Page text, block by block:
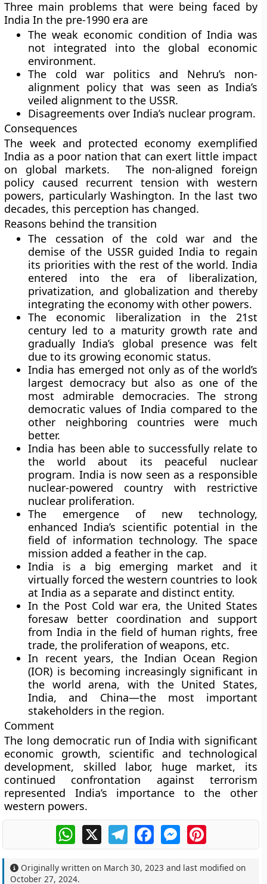
Three main problems that were being faced by
India In the pre-1990 era are
The weak economic condition of India was
not integrated into the global economic
environment.
The cold war politics and Nehru’s non-
alignment policy that was seen as India’s
veiled alignment to the USSR.
Disagreements over India’s nuclear program.
Consequences
The week and protected economy exemplified
India as a poor nation that can exert little impact
on global markets. The non-aligned foreign
policy caused recurrent tension with western
powers, particularly Washington. In the last two
decades, this perception has changed.
Reasons behind the transition
The cessation of the cold war and the
demise of the USSR guided India to regain
its priorities with the rest of the world. India
entered into the era of liberalization,
privatization, and globalization and thereby
integrating the economy with other powers.
The economic liberalization in the 21st
century led to a maturity growth rate and
gradually India’s global presence was felt
due to its growing economic status.
India has emerged not only as of the world’s
largest democracy but also as one of the
most admirable democracies. The strong
democratic values of India compared to the
other neighboring countries were much
better.
India has been able to successfully relate to
the world about its peaceful nuclear
program. India is now seen as a responsible
nuclear-powered country with restrictive
nuclear proliferation.
The emergence of new technology,
enhanced India’s scientific potential in the
field of information technology. The space
mission added a feather in the cap.
India is a big emerging market and it
virtually forced the western countries to look
at India as a separate and distinct entity.
In the Post Cold war era, the United States
foresaw better coordination and support
from India in the field of human rights, free
trade, the proliferation of weapons, etc.
In recent years, the Indian Ocean Region
(IOR) is becoming increasingly significant in
the world arena, with the United States,
India, and China—the most important
stakeholders in the region.
Comment
The long democratic run of India with significant
economic growth, scientific and technological
development, skilled labor, huge market, its
continued confrontation against terrorism
represented India’s importance to the other
western powers.
WhatsApp
X TelegramFacebookMessengerPinterest
Originally written on March 30, 2023 and last modified on
October 27, 2024.